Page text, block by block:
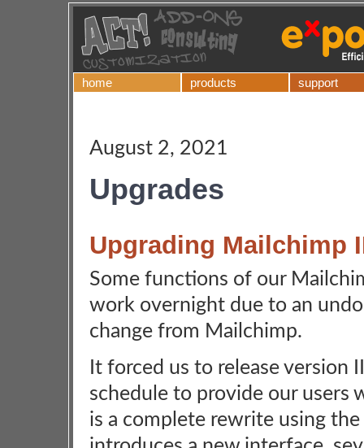
home products support
August 2, 2021
Upgrades
Upgrading Mailchimp
Some functions of our
work overnight due to an
change from Mailchimp.
It forced us to release version
schedule to provide our users
is a complete rewrite using